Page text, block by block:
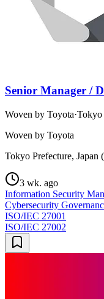
Senior Manager /
Woven by Toyota·Tokyo
Woven by Toyota
Tokyo Prefecture, Japan
3 wk. ago
Information Security
Cybersecurity
ISO/IEC 27001
ISO/IEC 27002